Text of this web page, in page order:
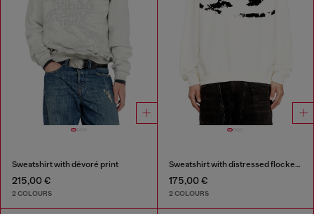
Sweatshirt with dévoré print
215,00 €
2 COLOURS
Sweatshirt with distressed flocked logo
175,00 €
2 COLOURS